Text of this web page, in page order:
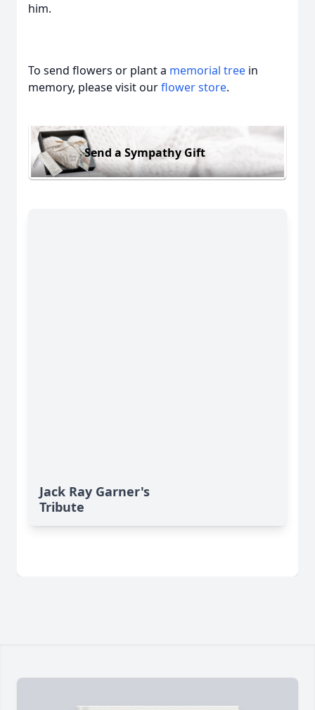
him.
To send flowers or plant a memorial tree in
memory, please visit ourflower store.
Send a Sympathy Gift
Jack Ray Garner's
Tribute